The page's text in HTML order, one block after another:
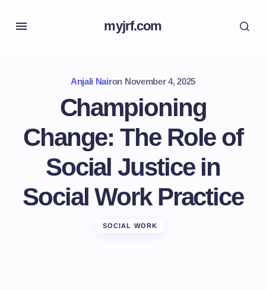
myjrf.com
Anjali Nairon November 4, 2025
Championing
Change: The Role of
Social Justice in
Social Work Practice
SOCIAL WORK